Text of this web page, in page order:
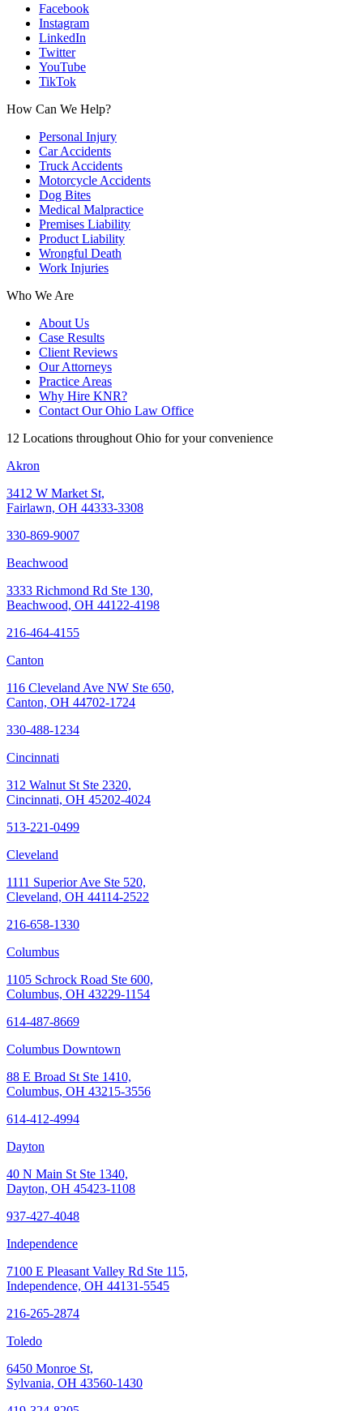
Facebook
Instagram
LinkedIn
Twitter
YouTube
TikTok
How Can We Help?
Personal Injury
Car Accidents
Truck Accidents
Motorcycle Accidents
Dog Bites
Medical Malpractice
Premises Liability
Product Liability
Wrongful Death
Work Injuries
Who We Are
About Us
Case Results
Client Reviews
Our Attorneys
Practice Areas
Why Hire KNR?
Contact Our Ohio Law Office
12 Locations throughout Ohio for your convenience
Akron
3412 W Market St,
Fairlawn, OH 44333-3308
330-869-9007
Beachwood
3333 Richmond Rd Ste 130,
Beachwood, OH 44122-4198
216-464-4155
Canton
116 Cleveland Ave NW Ste 650,
Canton, OH 44702-1724
330-488-1234
Cincinnati
312 Walnut St Ste 2320,
Cincinnati, OH 45202-4024
513-221-0499
Cleveland
1111 Superior Ave Ste 520,
Cleveland, OH 44114-2522
216-658-1330
Columbus
1105 Schrock Road Ste 600,
Columbus, OH 43229-1154
614-487-8669
Columbus Downtown
88 E Broad St Ste 1410,
Columbus, OH 43215-3556
614-412-4994
Dayton
40 N Main St Ste 1340,
Dayton, OH 45423-1108
937-427-4048
Independence
7100 E Pleasant Valley Rd Ste 115,
Independence, OH 44131-5545
216-265-2874
Toledo
6450 Monroe St,
Sylvania, OH 43560-1430